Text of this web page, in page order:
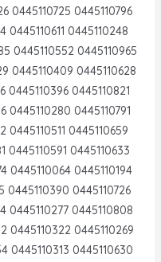
0445110725 0445110796
0445110611 0445110248
0445110552 0445110965
0445110409 0445110628
0445110396 0445110821
0445110280 0445110791
0445110511 0445110659
0445110591 0445110633
0445110064 0445110194
0445110390 0445110726
0445110277 0445110808
0445110322 0445110269
0445110313 0445110630